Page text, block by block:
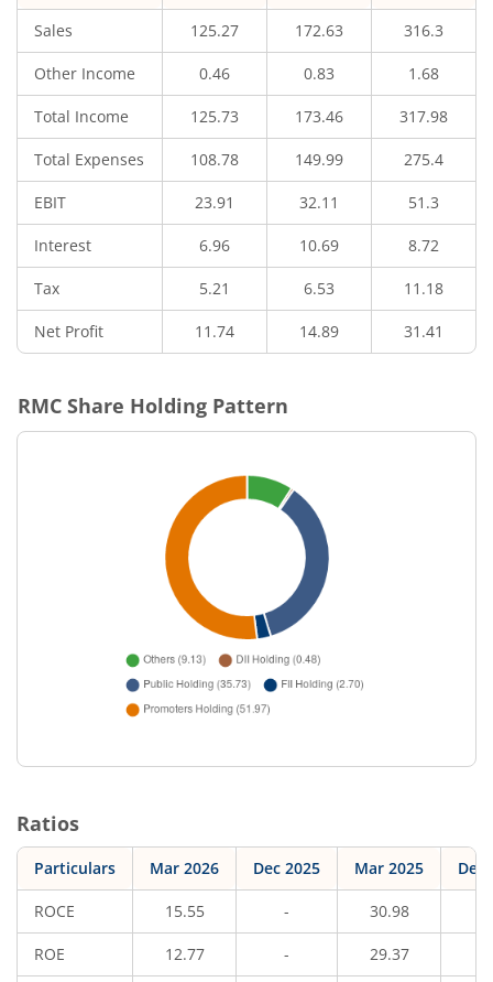
Sales 125.27 172.63 316.3
Other Income 0.46 0.83 1.68
Total Income 125.73 173.46 317.98
Total Expenses 108.78 149.99 275.4
EBIT 23.91 32.11 51.3
Interest 6.96 10.69 8.72
Tax 5.21 6.53 11.18
Net Profit 11.74 14.89 31.41
RMC Share Holding Pattern
Ratios
Particulars Mar 2026 Dec 2025 Mar 2025 Dec
ROCE 15.55 - 30.98
ROE 12.77 - 29.37